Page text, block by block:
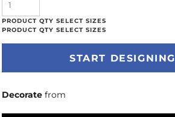
START DESIGNING
Decorate from